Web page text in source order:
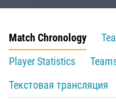
Match Chronology
Player Statistics
Текстовая трансляция